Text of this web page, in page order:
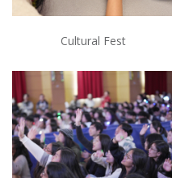
Cultural Fest